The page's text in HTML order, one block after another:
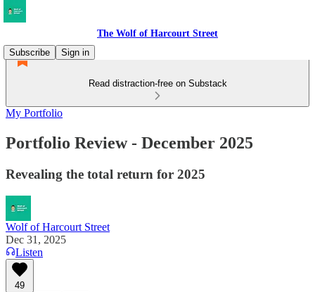
The Wolf of Harcourt Street
Subscribe
Sign in
Read distraction-free on Substack
My Portfolio
Portfolio Review - December 2025
Revealing the total return for 2025
Wolf of Harcourt Street
Dec 31, 2025
Listen
49